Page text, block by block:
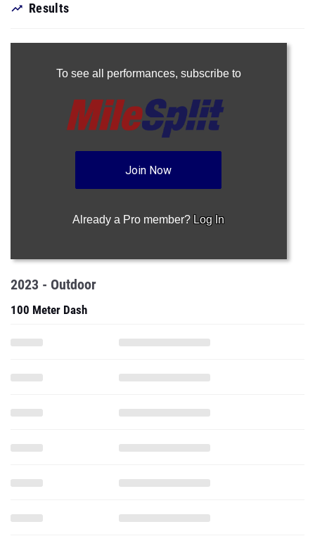
Results
To see all performances, subscribe to
Join Now
Already a Pro member? Log In
2023 - Outdoor
100 Meter Dash